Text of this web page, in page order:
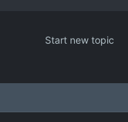
Start new topic